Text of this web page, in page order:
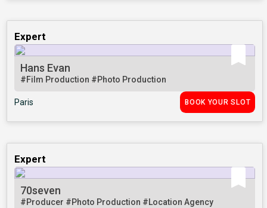
Expert
Hans Evan
#Film Production #Photo Production
Paris BOOK YOUR SLOT
Expert
70seven
#Producer #Photo Production #Location Agency